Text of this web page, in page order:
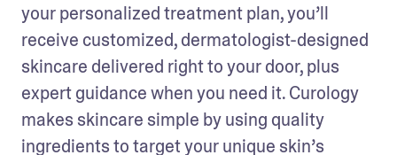
your personalized treatment plan, you’ll
receive customized, dermatologist-designed
skincare delivered right to your door, plus
expert guidance when you need it. Curology
makes skincare simple by using quality
ingredients to target your unique skin’s